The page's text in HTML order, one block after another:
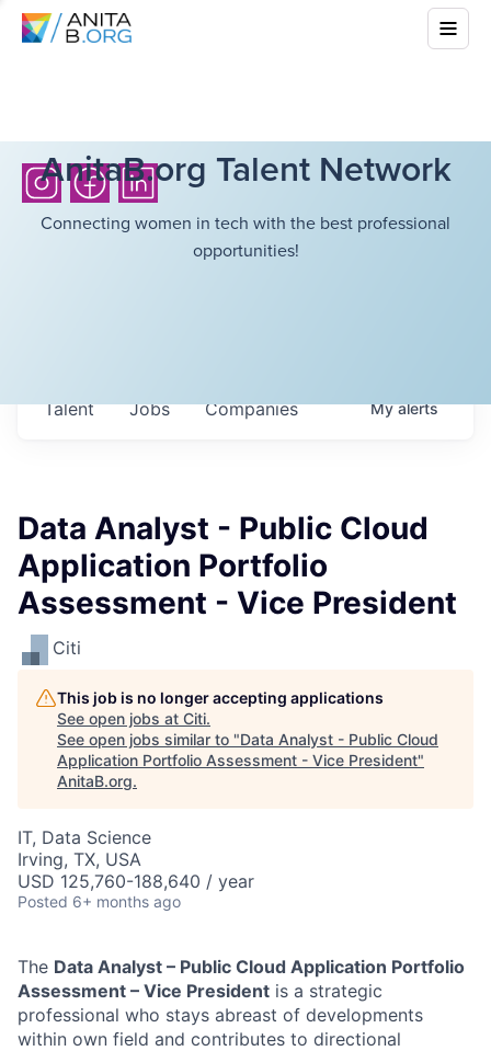
AnitaB.org Talent Network
Connecting women in tech with the best professional
opportunities!
Jobs Companies
Talent Myalerts
Data Analyst - Public Cloud
Application Portfolio
Assessment - Vice President
Citi
This job is no longer accepting applications
See open jobs at Citi.
See open jobs similar to "Data Analyst - Public Cloud
Application Portfolio Assessment - Vice President"
AnitaB.org.
IT, Data Science
Irving, TX, USA
USD 125,760-188,640 / year
Posted 6+ months ago
The Data Analyst – Public Cloud Application Portfolio
Assessment – Vice President is a strategic
professional who stays abreast of developments
within own field and contributes to directional